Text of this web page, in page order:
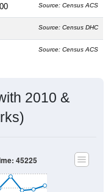
Source: Census ACS
Source: Census DHC
Source: Census ACS
2010 &
45225